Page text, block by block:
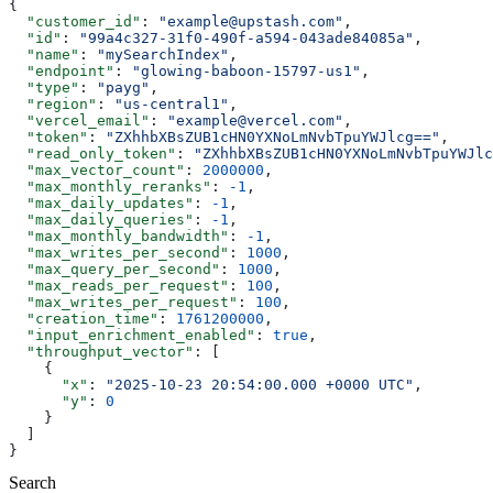
{
  "customer_id"
: "example@upstash.com" ,
  "id"
: "99a4c327-31f0-490f-a594-043ade84085a" ,
  "name"
: "mySearchIndex" ,
  "endpoint"
: "glowing-baboon-15797-us1" ,
  "type"
: "payg" ,
  "region"
: "us-central1" ,
  "vercel_email"
: "example@vercel.com" ,
  "token"
: "ZXhhbXBsZUB1cHN0YXNoLmNvbTpuYWJlcg==" ,
  "read_only_token"
:
  "max_vector_count"
: 2000000 ,
  "max_monthly_reranks"
: -1 ,
  "max_daily_updates"
: -1 ,
  "max_daily_queries"
: -1 ,
  "max_monthly_bandwidth"
: -1 ,
  "max_writes_per_second"
: 1000 ,
  "max_query_per_second"
: 1000 ,
  "max_reads_per_request"
: 100 ,
  "max_writes_per_request"
: 100 ,
  "creation_time"
: 1761200000 ,
  "input_enrichment_enabled"
: true ,
  "throughput_vector"
: [
    {
      "x"
: "2025-10-23 20:54:00.000 +0000 UTC" ,
      "y"
: 0
    }
}
Search